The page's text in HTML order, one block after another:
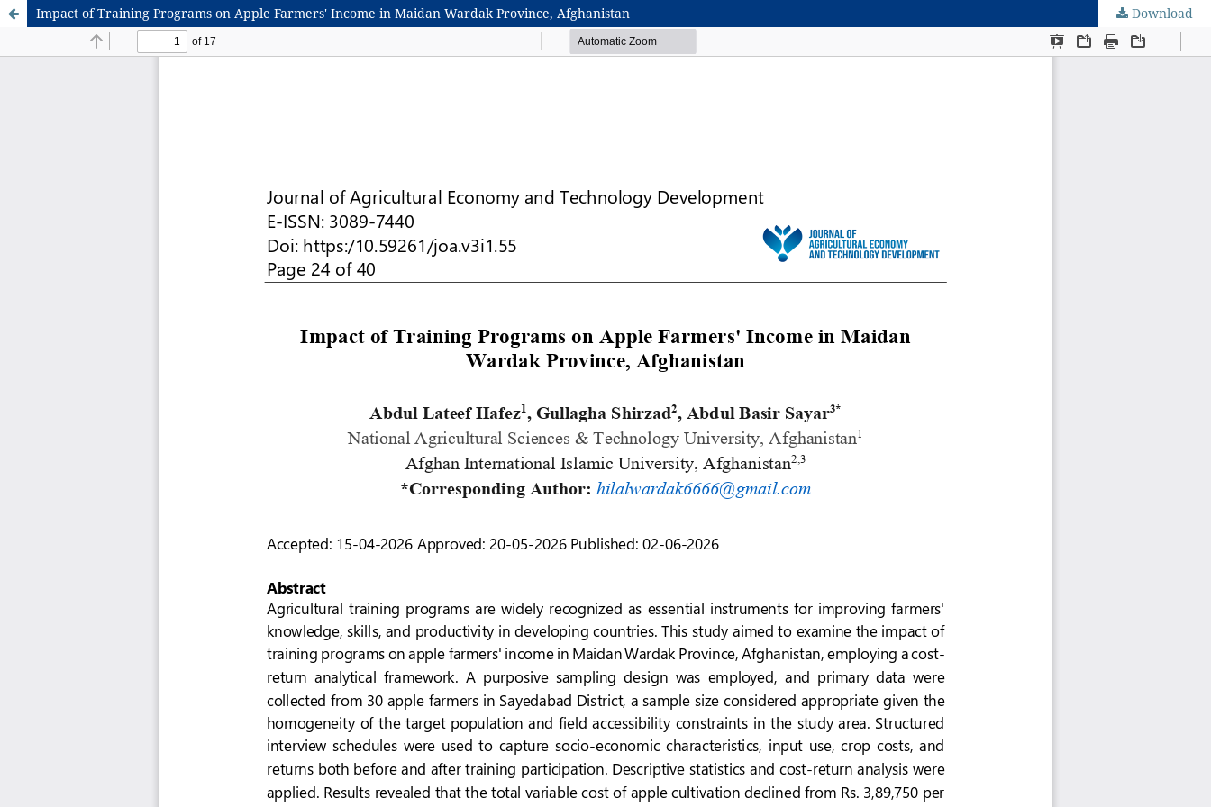
Impact of Training Programs on Apple Farmers' Income in Maidan Wardak Province, Afghanistan Download